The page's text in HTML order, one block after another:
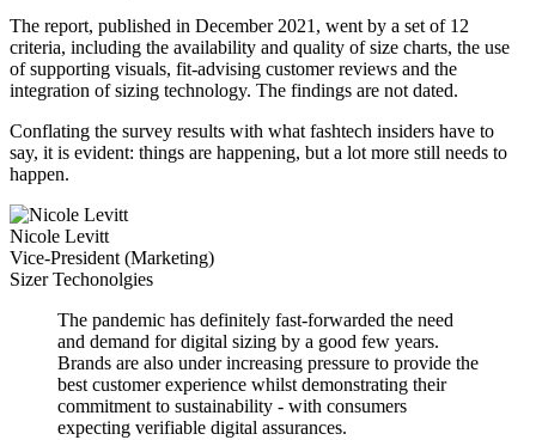
The report, published in December 2021, went by a set of 12
criteria, including the availability and quality of size charts, the use
of supporting visuals, fit-advising customer reviews and the
integration of sizing technology. The findings are not dated.
Conflating the survey results with what fashtech insiders have to
say, it is evident: things are happening, but a lot more still needs to
happen.
Nicole Levitt
Vice-President (Marketing)
Sizer Techonolgies
The pandemic has definitely fast-forwarded the need
and demand for digital sizing by a good few years.
Brands are also under increasing pressure to provide the
best customer experience whilst demonstrating their
commitment to sustainability - with consumers
expecting verifiable digital assurances.